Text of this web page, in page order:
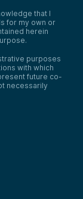
that I
for my own or
herein
purposes
with which
future co-
necessarily